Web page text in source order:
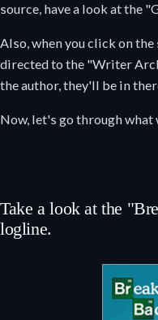
source, have a look at the
Also, when you click on
directed to the "Writer
the author, they'll be in
Now, let's go through what
Take a look at the
logline.